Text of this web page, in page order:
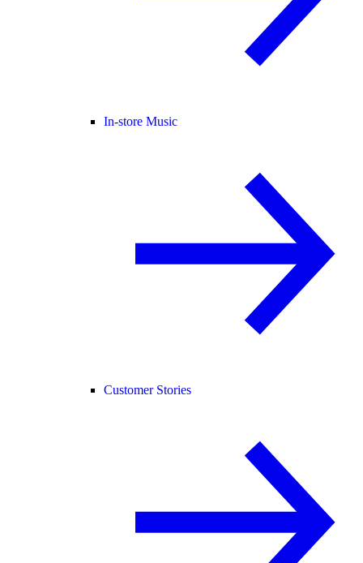
In-store Music
Customer Stories